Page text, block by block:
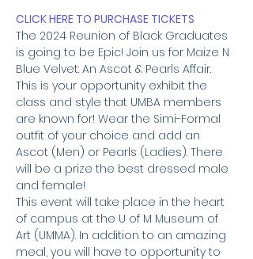
CLICK HERE TO PURCHASE TICKETS
The 2024 Reunion of Black Graduates
is going to be Epic! Join us for Maize N
Blue Velvet: An Ascot & Pearls Affair.
This is your opportunity exhibit the
class and style that UMBA members
are known for! Wear the Simi-Formal
outfit of your choice and add an
Ascot (Men) or Pearls (Ladies). There
will be a prize the best dressed male
and female!
This event will take place in the heart
of campus at the U of M Museum of
Art (UMMA). In addition to an amazing
meal, you will have to opportunity to